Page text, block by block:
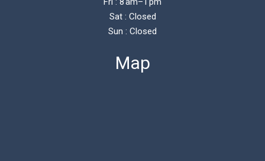
Sat : Closed
Sun : Closed
Map